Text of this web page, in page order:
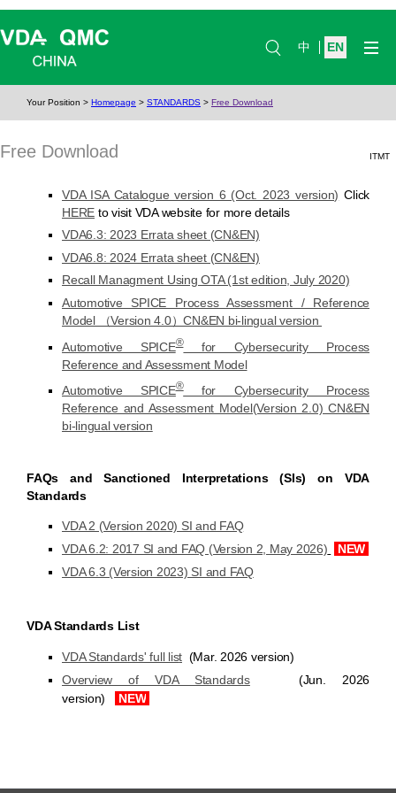
中 EN
ITMT
Your Position > Homepage > STANDARDS > Free Download
Free Download
VDA ISA Catalogue version 6 (Oct. 2023 version) Click
HERE to visit VDA website for more details
VDA6.3: 2023 Errata sheet (CN&EN)
VDA6.8: 2024 Errata sheet (CN&EN)
Recall Managment Using OTA (1st edition, July 2020)
Automotive SPICE Process Assessment / Reference
Model （Version 4.0）CN&EN bi-lingual version
Automotive SPICE®for Cybersecurity Process
Reference and Assessment Model
Automotive SPICE®for Cybersecurity Process
Reference and Assessment Model(Version 2.0) CN&EN
bi-lingual version
FAQs and Sanctioned Interpretations (SIs) on VDA
Standards
VDA 2 (Version 2020) SI and FAQ
VDA 6.2: 2017 SI and FAQ (Version 2, May 2026)
NEW
VDA 6.3 (Version 2023) SI and FAQ
VDA Standards List
VDA Standards' full list (Mar. 2026 version)
Overview of VDA Standards(Jun. 2026
version)
NEW